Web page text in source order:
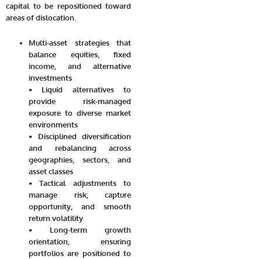
capital to be repositioned toward
areas of dislocation.
Multi-asset strategies that
balance equities, fixed
income, and alternative
investments
• Liquid alternatives to
provide risk-managed
exposure to diverse market
environments
• Disciplined diversification
and rebalancing across
geographies, sectors, and
asset classes
• Tactical adjustments to
manage risk, capture
opportunity, and smooth
return volatility
• Long-term growth
orientation, ensuring
portfolios are positioned to